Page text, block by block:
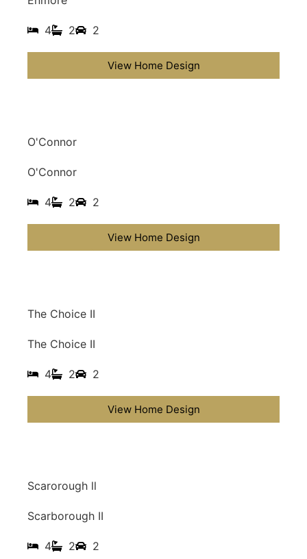
4 2 2
View Home Design
O'Connor
O'Connor
4 2 2
View Home Design
The Choice II
The Choice II
4 2 2
View Home Design
Scarorough ll
Scarborough II
4 2 2